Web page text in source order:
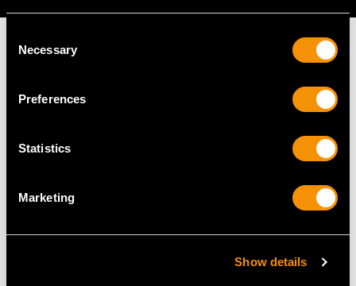
Selection
Necessary
Preferences
Statistics
Marketing
Show details
MAY WE ALSO SUGGEST…